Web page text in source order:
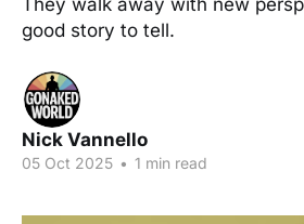
They walk away with new
good story to tell.
Nick Vannello
05 Oct 2025 • 1 min read